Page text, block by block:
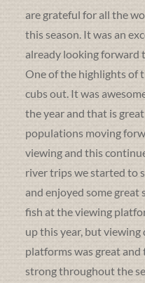
are grateful for all the
this season. It was an
already looking forward
One of the highlights of
cubs out. It was
the year and that is
populations moving
viewing and this
river trips we started to
and enjoyed some great
fish at the viewing
up this year, but
platforms was great
strong throughout the